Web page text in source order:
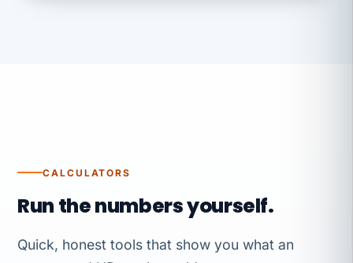
CALCULATORS
Run the numbers yourself.
Quick, honest tools that show you what an